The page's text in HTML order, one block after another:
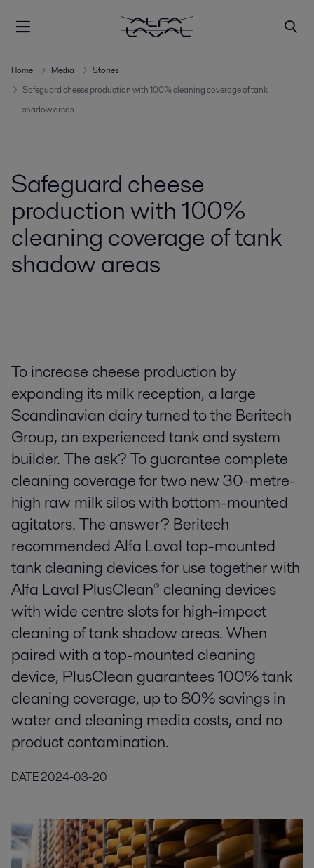
Home Media
Stories
Safeguard cheese production with 100% cleaning coverage of tank
shadow areas
Safeguard cheese
production with 100%
cleaning coverage of tank
shadow areas
To increase cheese production by
expanding its milk reception, a large
Scandinavian dairy turned to the Beritech
Group, an experienced tank and system
builder. The ask? To guarantee complete
cleaning coverage for two new 30-metre-
high raw milk silos with bottom-mounted
agitators. The answer? Beritech
recommended Alfa Laval top-mounted
tank cleaning devices for use together with
Alfa Laval PlusClean® cleaning devices
with wide centre slots for high-impact
cleaning of tank shadow areas. When
paired with a top-mounted cleaning
device, PlusClean guarantees 100% tank
cleaning coverage, up to 80% savings in
water and cleaning media costs, and no
product contamination.
DATE2024-03-20